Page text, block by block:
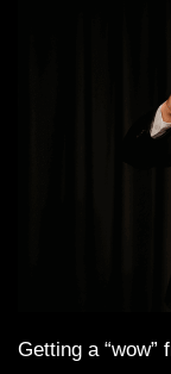
Getting a “wow”